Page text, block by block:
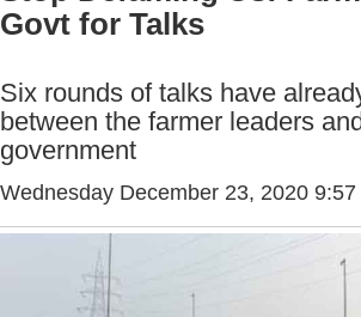
Govt for Talks
Six rounds of talks have
between the farmer leaders
government
Wednesday December 23, 2020 9:57